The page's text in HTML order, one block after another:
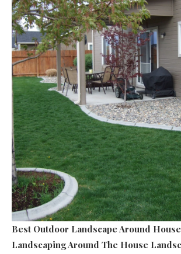
Best Outdoor Landscape Around House
Landscaping Around The House